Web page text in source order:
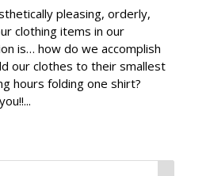
pleasing, orderly,
clothing items in our
is… how do we accomplish
our clothes to their smallest
hours folding one shirt?